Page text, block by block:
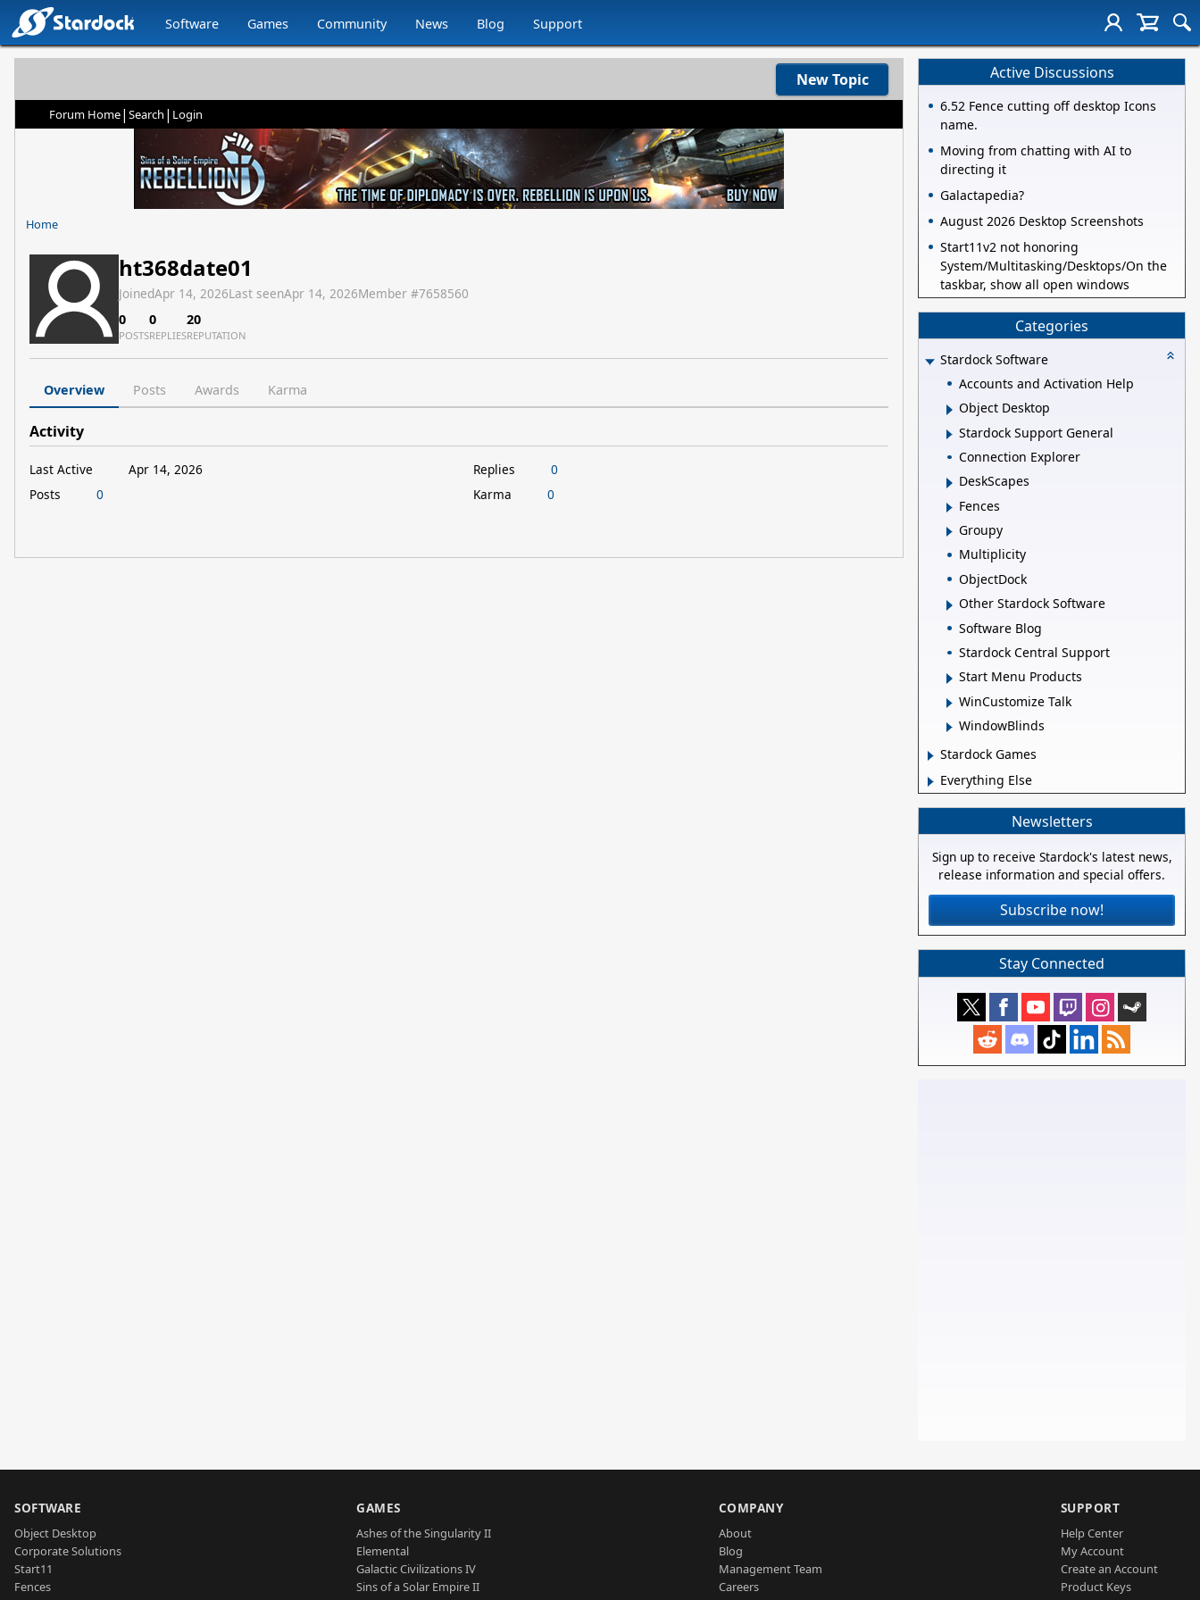
Software Games Community News Blog Support
New Topic
Forum Home| Search | Login
Home
ht368date01
JoinedApr 14, 2026Last seenApr 14, 2026Member #7658560
0
POSTS
0
REPLIES
20
REPUTATION
Overview Posts Awards Karma
Activity
Last Active
Apr 14, 2026
Posts
0
Replies
0
Karma
0
Active Discussions
6.52 Fence cutting off desktop Icons
name.
Moving from chatting with AI to
directing it
Galactapedia?
August 2026 Desktop Screenshots
Start11v2 not honoring
System/Multitasking/Desktops/On the
taskbar, show all open windows
Categories
Stardock Software
Accounts and Activation Help
Object Desktop
Stardock Support General
Connection Explorer
DeskScapes
Fences
Groupy
Multiplicity
ObjectDock
Other Stardock Software
Software Blog
Stardock Central Support
Start Menu Products
WinCustomize Talk
WindowBlinds
Stardock Games
Everything Else
Newsletters
Sign up to receive Stardock's latest news,
release information and special offers.
Subscribe now!
Stay Connected
SOFTWARE
Object Desktop
Corporate Solutions
Start11
Fences
GAMES
Ashes of the Singularity II
Elemental
Galactic Civilizations IV
Sins of a Solar Empire II
COMPANY
About
Blog
Management Team
Careers
SUPPORT
Help Center
My Account
Create an Account
Product Keys